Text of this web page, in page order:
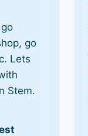
go
Lets
Stem.